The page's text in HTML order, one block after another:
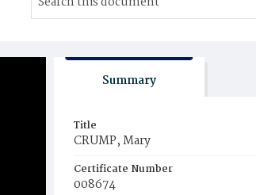
Summary
Title
CRUMP, Mary
Certificate Number
008674